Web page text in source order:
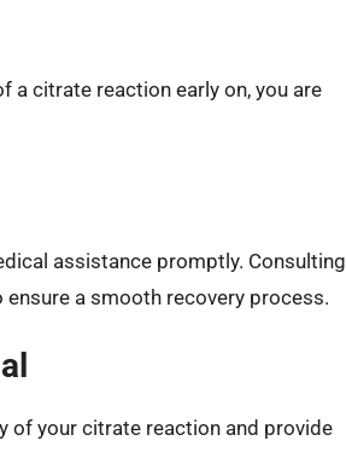
a citrate reaction early on, you are
assistance promptly. Consulting
a smooth recovery process.
of your citrate reaction and provide